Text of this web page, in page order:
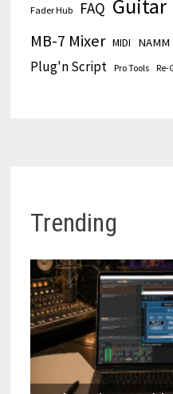
Fader Hub FAQ Guitar
MB-7 Mixer MIDI NAMM
Plug'n Script Pro Tools Re-
Trending